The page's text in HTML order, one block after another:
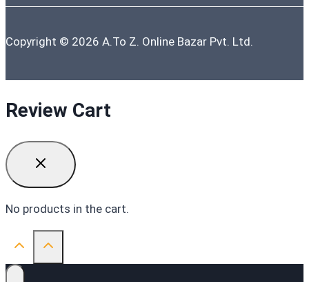
Copyright © 2026 A.To Z. Online Bazar Pvt. Ltd.
Review Cart
No products in the cart.